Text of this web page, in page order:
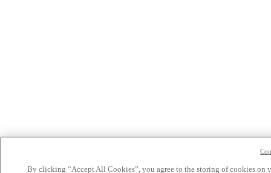
By clicking “Accept All Cookies”, you agree to the storing of cookies on